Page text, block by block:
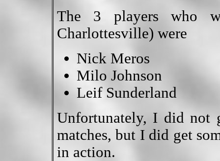
The 3 players who
Charlottesville) were
Nick Meros
Milo Johnson
Leif Sunderland
Unfortunately, I did not
matches, but I did get
in action.